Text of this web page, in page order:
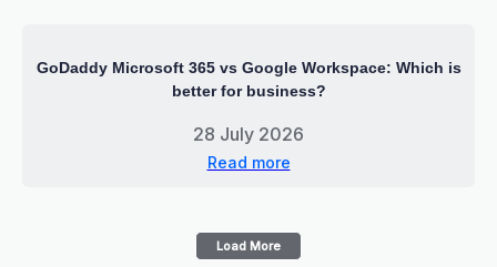
GoDaddy Microsoft 365 vs Google Workspace: Which is
better for business?
28 July 2026
Read more
Load More